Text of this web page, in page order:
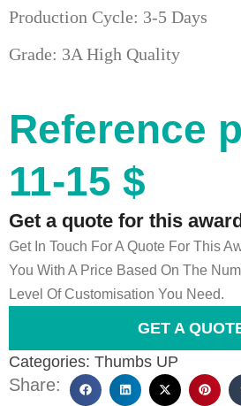
Production Cycle: 3-5 Days
Grade: 3A High Quality
Reference
11-15 $
Get a quote for this
Get In Touch For A Quote For This
You With A Price Based On The
Level Of Customisation You Need.
GET A
Categories: Thumbs UP
Share: